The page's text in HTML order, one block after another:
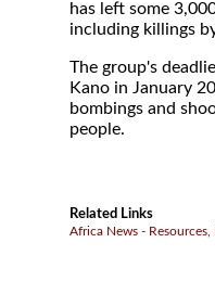
has left some
including killings
The group's
Kano in January
bombings and
people.
Related Links
Africa News - Resources,